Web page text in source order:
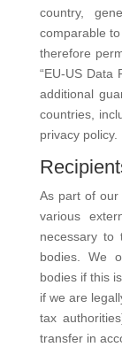
country,
comparable
therefore
“EU-US Data
additional
countries,
privacy policy.
As part of our
various
necessary to
bodies. We
bodies if this
if we are
tax
transfer in